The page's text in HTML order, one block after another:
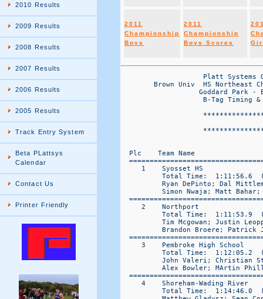
2010 Results
2009 Results
2008 Results
2007 Results
2006 Results
2005 Results
Track Entry System
Beta PLattsys
Calendar
Contact Us
Printer Friendly
2011
Championship
Boys
2011
Championship
Boys Scores
Platt Systems Official Reporting System
        Brown Univ  HS Northeast Championships Results Posted to www.plattsys.com
                   Goddard Park - E Greenwich, RI || Saturday OCt 16, 2010
                    B-Tag Timing & Results by Platt Systems 860-645-1476
                    
                    *******************************************************
                                     FRESHMAN BOYS 4K
                    *******************************************************
   

  Plc    Team Name                   Total   | 1     2     3     4     5     (6)   (7)  |
  ====================================================================================== 
     1    Syosset HS                  80 =     5     10    11    19    35    (50)  (104) 
          Total Time:  1:11:56.6  ( 9)   (   14:23.3)
          Ryan DePinto; Dal Mittleman; Adam Struhl; Tommy Vitucci; Eamon Sheerin; 
          Simon Nwaja; Matt Bahar; 
  ====================================================================================== 
     2    Northport                   84 =     4     14    16    18    32    (53)  (68)  
          Total Time:  1:11:53.9  ( 7)   (   14:23.8)
          Tim Mcgowan; Justin Leoppld; Matt Fischer; Gareth Schafer; RJ Acosta; 
          Brandon Broere; Patrick Jacobsen; 
  ====================================================================================== 
     3    Pembroke High School       116 =     1     2     27    31    55    (142) (146) 
          Total Time:  1:12:05.2  ( 9)   (   14:25.0)
          John Valeri; Christian Stafford; Mike Parks; Billy Stafford; Lucas Tocher; 
          Alex Bowler; MArtin Phillip; 
  ====================================================================================== 
     4    Shoreham-Wading River      177 =     24    29    30    46    48    (71)  (72)  
          Total Time:  1:14:46.0  ( 11)   (   14:57.2)
          Matthew Gladysz; Sean Condron; Matthew Leunig; Keith Steinbrecker; Jack Kelly; 
          Jack Massa; Matthew Peraza; 
  ====================================================================================== 
     5    Bishop Hendricken HS       184 =     3     15    37    64    65    (66)  (77)  
          Total Time:  1:13:52.2  ( 26)   (   14:46.4)
          Colin Tierney; Collin Manning; Tucker Alberigo; Michael Solomon; Phil Keefe; 
          Patrick Gower; Max Rademacher; 
  ====================================================================================== 
     6    North Kingstown            202 =     7     17    36    59    83    (116) (121) 
          Total Time:  1:14:42.2  ( 11)   (   14:56.4)
          Dallin Smith; Ben Stewart; Jon Carney; Chris Lenox; Kyle Sayre; JT Ricci; 
          Paul Pederzani; 
  ====================================================================================== 
     7    Collegiate School          246 =     12    25    58    70    81    (93)  (107) 
          Total Time:  1:15:50.9  ( 9)   (   15:10.2)
          Liam Buckley; Tristan Gwertzman; Ben Zou; Kamran Saghri; Vinay Mehta; 
          Luke Chang; Drew Meldrum; 
  ====================================================================================== 
     8    Chelmsford HS - MA         254 =     8     20    45    57    124   (131) (157) 
          Total Time:  1:16:18.7  ( 9)   (   15:16.7)
          Max Higson; Matt Brown; Josh Ambrosino; Will Cassels; Tom Cove; Jack Olson; 
          Andrew Bass; 
  ====================================================================================== 
     9    Paul VI (NJ)               264 =     23    26    60    69    86    (120) 
          Total Time:  1:16:31.7  ( 6)   (   15:18.3)
          George Balzer; Matthew Gentek; Jake Durante-Koller; Anthony Feeney; Anthony Rizzo; 
          Robert Cleary; 
  ====================================================================================== 
    10    Smithtown                  294 =     13    39    73    78    91    
          Total Time:  1:16:37.5  ( 5)   (   15:19.5)
          Nick Sabia; Alex Russo; Lenny Crawford; Royce Phil; Michael Doxey; 
  ====================================================================================== 
    11    Oliver Ames High School    319 =     6     43    84    92    94    (96)  (101) 
          Total Time:  1:17:10.8  ( 20)   (   15:26.2)
          Briton Copley; Cameron Gallagher; Nick Charleston; John Curreri; Lucas Keegan; 
          Tim Duvall; Christopher Naughton; 
  ====================================================================================== 

                              Platt Systems Official Reporting System
                            Brown Univ  HS Northeast Championships Results Posted to www.plattsys.com

  Plc    Team Name                    Total   |----      Team Places     ----|  
  ====================================================================================== 
    12    Cumberland HS              330 =     34    41    42    99    114   
          Total Time:  1:17:51.0  ( 5)   (   15:34.2)
          Kevin Seaver; Alex Southiere; Matt Smith; Sam Ackerman; Jordan Zerva; 
  ====================================================================================== 
    13    Amherst Regional HS        350 =     21    63    74    87    105   (126) (129) 
          Total Time:  1:18:06.5  ( 8)   (   15:37.3)
          Alec Snyder-Fair; Owen Gauthier; Faarooq Sahabdeen; Haden Stevens; Ryan Stender; 
          Gabriel Oliva; Duncan Crowley; 
  ====================================================================================== 
    14    Bay Shore                  354 =     40    51    56    85    122   
          Total Time:  1:18:20.9  ( 5)   (   15:40.2)